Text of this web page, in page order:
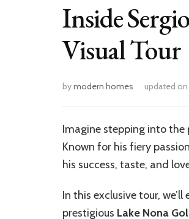
Inside
Visual Tour
bymodern homes updated on
Imagine stepping into
Known for his fiery
his success, taste, and
In this exclusive tour, we’ll
prestigious Lake Nona